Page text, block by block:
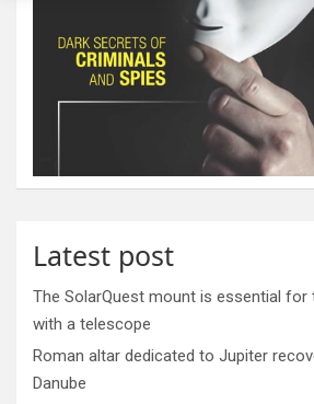
Latest post
The SolarQuest mount is essential for
with a telescope
Roman altar dedicated to Jupiter
Danube